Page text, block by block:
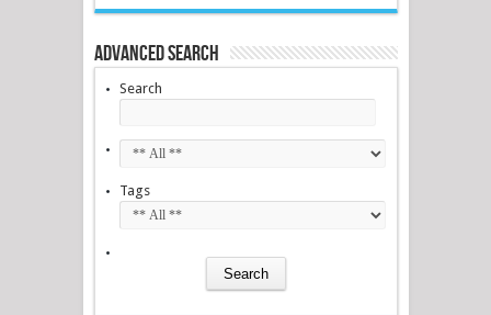
Advanced Search
Search
Tags